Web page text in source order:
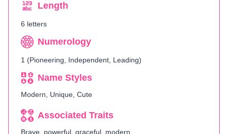
Length
6 letters
Numerology
1 (Pioneering, Independent, Leading)
Name Styles
Modern, Unique, Cute
Associated Traits
Brave, powerful, graceful, modern